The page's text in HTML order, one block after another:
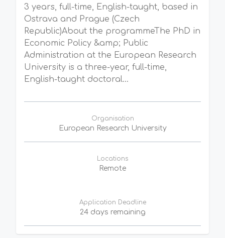
3 years, full-time, English-taught, based in
Ostrava and Prague (Czech
Republic)About the programmeThe PhD in
Economic Policy &amp; Public
Administration at the European Research
University is a three-year, full-time,
English-taught doctoral...
Organisation
European Research University
Locations
Remote
Application Deadline
24 days remaining